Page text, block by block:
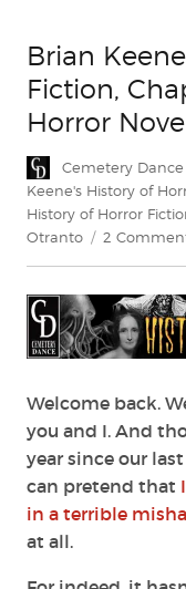
Brian
Fiction,
Horror
Author
Cemetery
Keene's History of
History of Horror
Otranto
2
Welcome back.
you and I. And
year since our
can pretend that
in a terrible
at all.